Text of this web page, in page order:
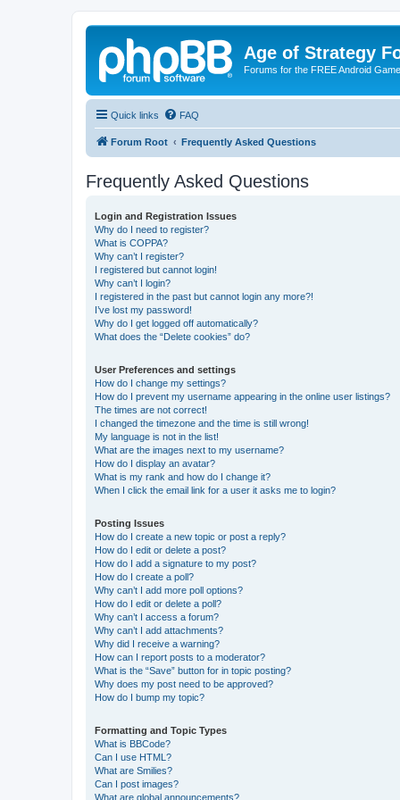
Age of Strategy
Forums for the FREE Android
Quick links FAQ
Forum Root Frequently Asked Questions
Frequently Asked Questions
Login and Registration Issues
Why do I need to register?
What is COPPA?
Why can’t I register?
I registered but cannot login!
Why can’t I login?
I registered in the past but cannot login any more?!
I’ve lost my password!
Why do I get logged off automatically?
What does the “Delete cookies” do?
User Preferences and settings
How do I change my settings?
How do I prevent my username appearing in the online user listings?
The times are not correct!
I changed the timezone and the time is still wrong!
My language is not in the list!
What are the images next to my username?
How do I display an avatar?
What is my rank and how do I change it?
When I click the email link for a user it asks me to login?
Posting Issues
How do I create a new topic or post a reply?
How do I edit or delete a post?
How do I add a signature to my post?
How do I create a poll?
Why can’t I add more poll options?
How do I edit or delete a poll?
Why can’t I access a forum?
Why can’t I add attachments?
Why did I receive a warning?
How can I report posts to a moderator?
What is the “Save” button for in topic posting?
Why does my post need to be approved?
How do I bump my topic?
Formatting and Topic Types
What is BBCode?
Can I use HTML?
What are Smilies?
Can I post images?
What are global announcements?